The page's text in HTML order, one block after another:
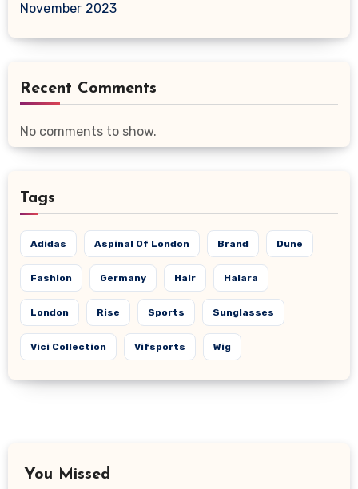
November 2023
Recent Comments
No comments to show.
Tags
Adidas Aspinal Of London Brand Dune
Fashion Germany Hair Halara
London Rise Sports Sunglasses
Vici Collection Vifsports Wig
You Missed